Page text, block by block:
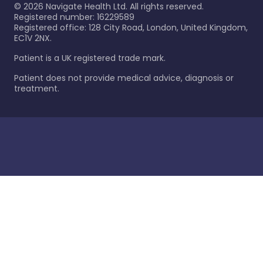
© 2026 Navigate Health Ltd. All rights reserved.
Registered number: 16229589
Registered office: 128 City Road, London, United Kingdom,
EC1V 2NX.
Patient is a UK registered trade mark.
Patient does not provide medical advice, diagnosis or
treatment.